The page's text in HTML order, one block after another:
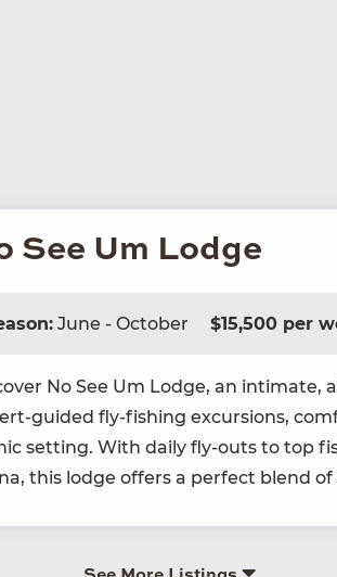
See Um Lodge
June - October $15,500 per
No See Um Lodge, an
guid­ed fly-fish­ing excur­sions,
set­ting. With dai­ly fly-outs to top
this lodge offers a per­fect blend